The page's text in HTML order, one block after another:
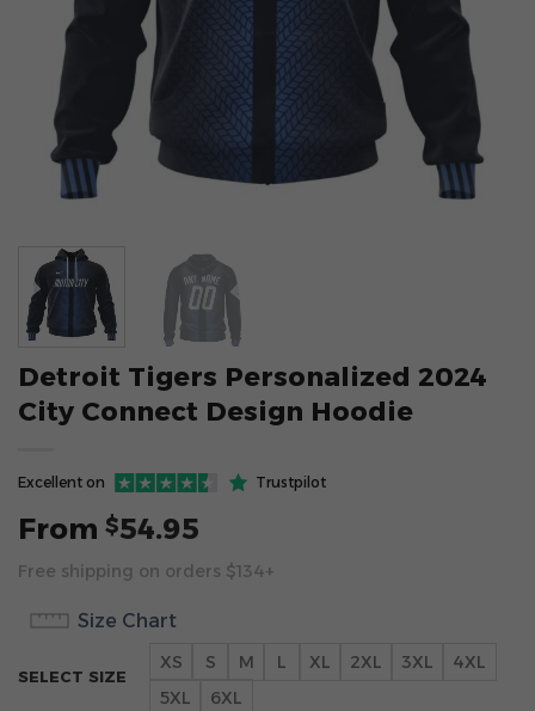
Detroit Tigers Personalized 2024
City Connect Design Hoodie
Excellent on Trustpilot
From $54.95
Free shipping on orders $134+
Size Chart
SELECT SIZE
XS S M L XL 2XL 3XL
4XL
5XL
6XL